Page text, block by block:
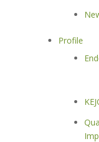
Profile